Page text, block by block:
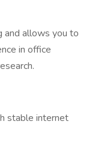
and allows you to
in office
stable internet